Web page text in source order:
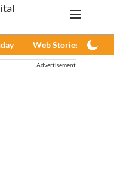
Web Stories
Advertisement